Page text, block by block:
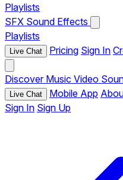
Playlists
SFX Sound Effects
Playlists
Live Chat Pricing Sign In
Discover Music Video
Live Chat Mobile App
Sign In Sign Up